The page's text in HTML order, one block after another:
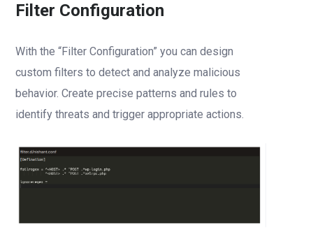
Filter Configuration
With the “Filter Configuration” you can design
custom filters to detect and analyze malicious
behavior. Create precise patterns and rules to
identify threats and trigger appropriate actions.